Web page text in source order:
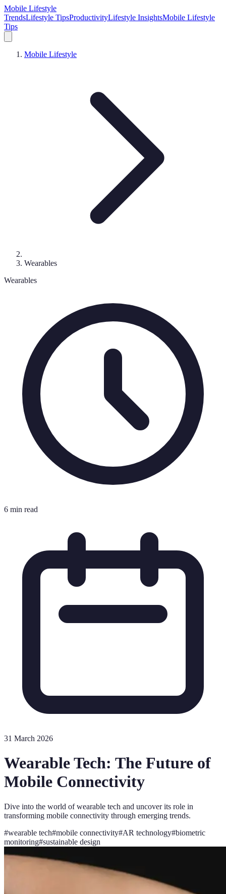
Mobile Lifestyle
TrendsLifestyle TipsProductivityLifestyle InsightsMobile Lifestyle
Tips
Mobile Lifestyle
Wearables
Wearables
6 min read
31 March 2026
Wearable Tech: The Future of
Mobile Connectivity
Dive into the world of wearable tech and uncover its role in
transforming mobile connectivity through emerging trends.
#wearable tech#mobile connectivity#AR technology#biometric
monitoring#sustainable design